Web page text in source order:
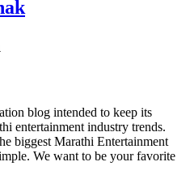
blog intended to keep its
entertainment industry trends.
biggest Marathi Entertainment
We want to be your favorite